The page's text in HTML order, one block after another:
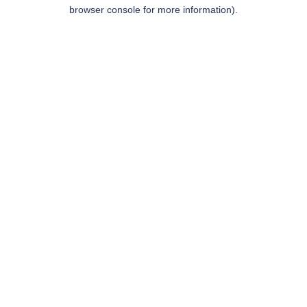
browser console for more information).